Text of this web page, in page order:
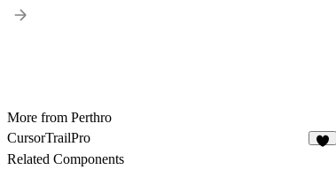
More from Perthro
CursorTrailPro
Related Components